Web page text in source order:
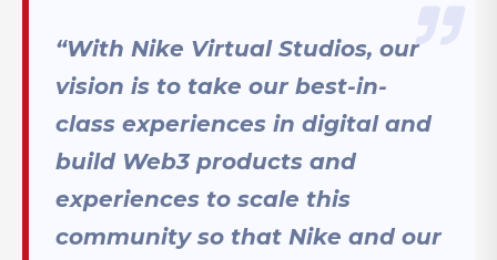
“With Nike Virtual Studios, our
vision is to take our best-in-
class experiences in digital and
build Web3 products and
experiences to scale this
community so that Nike and our